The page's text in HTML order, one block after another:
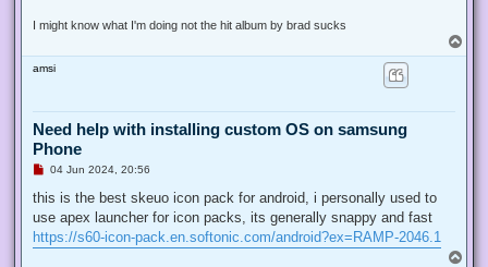
I might know what I'm doing not the hit album by brad sucks
o
amsi
Need help with installing custom OS on samsung
Phone
U
r
a
d
p
04 Jun 2024, 20:56
this is the best skeuo icon pack for android, i personally used to
use apex launcher for icon packs, its generally snappy and fast
https://s60-icon-pack.en.softonic.com/android?ex=RAMP-2046.1